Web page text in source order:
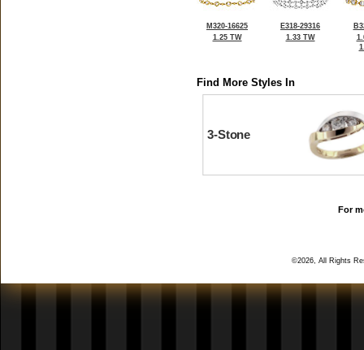
M320-16625
1.25 TW
E318-29316
1.33 TW
Find More Styles In
3-Stone
For
©2026, All Rights